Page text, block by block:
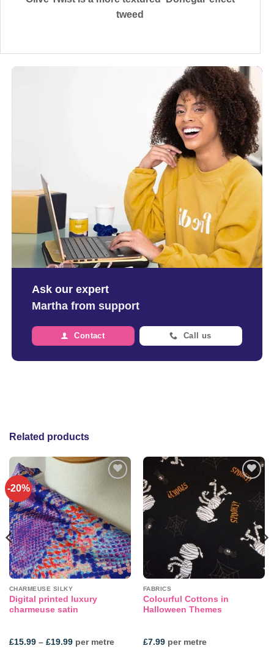
tweed
Ask our expert
Martha from support
Contact Call us
Related products
-20%
CHARMEUSE SILKY
Digital printed luxury
charmeuse satin
£15.99 – £19.99Price
range:
per metre
FABRICS
Colourful Cottons in
Halloween Themes
£7.99per metre